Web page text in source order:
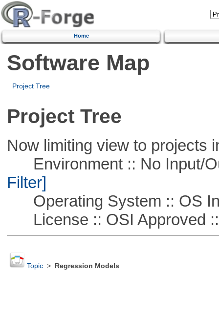
Home
Software Map
Project Tree
Project Tree
Now limiting view to projects
Environment :: No Input/
Filter]
Operating System :: OS
License :: OSI Approved
Topic> Regression Models